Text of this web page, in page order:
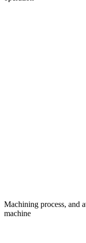
Machining process, and
machine